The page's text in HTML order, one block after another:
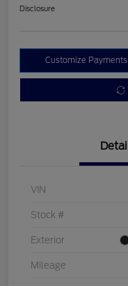
Disclosure
Customize Payments
VIN
Stock #
Exterior
Mileage